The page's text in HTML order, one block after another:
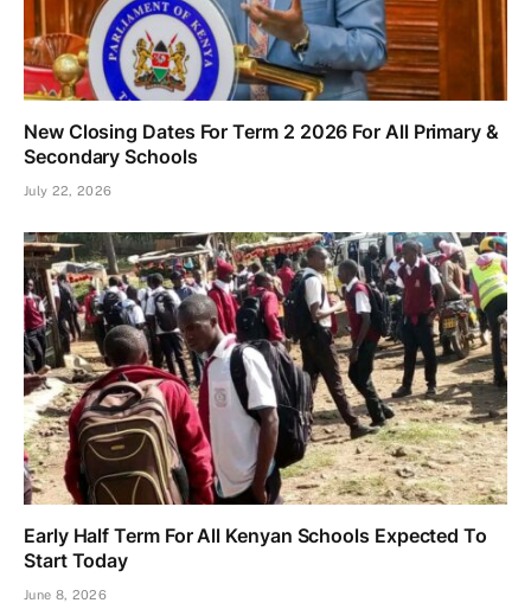
New Closing Dates For Term 2 2026 For All Primary &
Secondary Schools
July 22, 2026
Early Half Term For All Kenyan Schools Expected To
Start Today
June 8, 2026